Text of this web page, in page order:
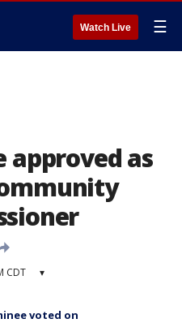
Watch Live ☰
approved as
CDT ▾
voted on